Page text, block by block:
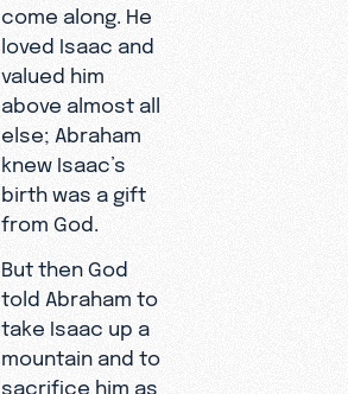
come along. He
loved Isaac and
valued him
above almost all
else; Abraham
knew Isaac’s
birth was a gift
from God.
But then God
told Abraham to
take Isaac up a
mountain and to
sacrifice him as